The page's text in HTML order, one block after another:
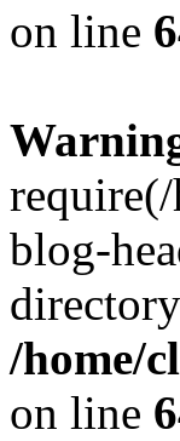
on line
blog-
/home/
on line